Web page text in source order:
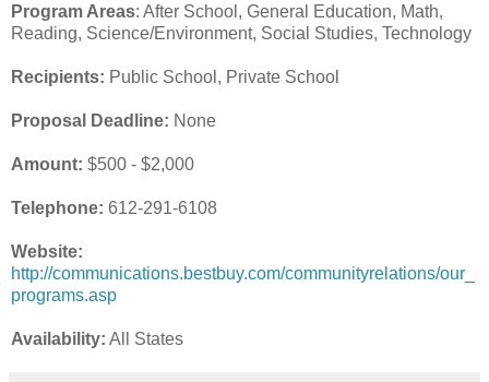
Program Areas: After School, General Education, Math,
Reading, Science/Environment, Social Studies, Technology
Recipients: Public School, Private School
Proposal Deadline: None
Amount: $500 - $2,000
Telephone: 612-291-6108
Website:
http://communications.bestbuy.com/communityrelations/our_
programs.asp
Availability: All States